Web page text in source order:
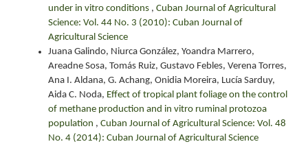
under in vitro conditions , Cuban Journal of Agricultural
Science: Vol. 44 No. 3 (2010): Cuban Journal of
Agricultural Science
Juana Galindo, Niurca González, Yoandra Marrero,
Areadne Sosa, Tomás Ruiz, Gustavo Febles, Verena Torres,
Ana I. Aldana, G. Achang, Onidia Moreira, Lucía Sarduy,
Aida C. Noda, Effect of tropical plant foliage on the control
of methane production and in vitro ruminal protozoa
population , Cuban Journal of Agricultural Science: Vol. 48
No. 4 (2014): Cuban Journal of Agricultural Science